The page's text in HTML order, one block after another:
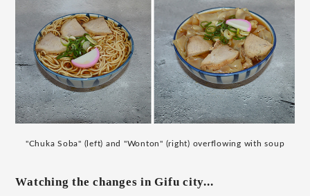
"Chuka Soba" (left) and "Wonton" (right) overflowing with soup
Watching the changes in Gifu city...